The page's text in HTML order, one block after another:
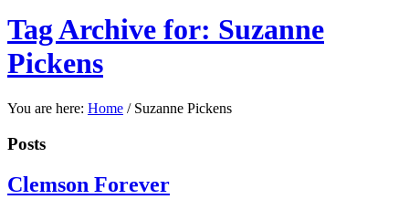
Tag Archive for: Suzanne
Pickens
You are here: Home / Suzanne Pickens
Posts
Clemson Forever